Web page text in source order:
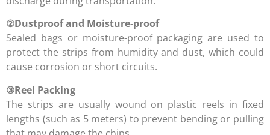
②Dustproof and Moisture-proof
Sealed bags or moisture-proof packaging are used to
protect the strips from humidity and dust, which could
cause corrosion or short circuits.
③Reel Packing
The strips are usually wound on plastic reels in fixed
lengths (such as 5 meters) to prevent bending or pulling